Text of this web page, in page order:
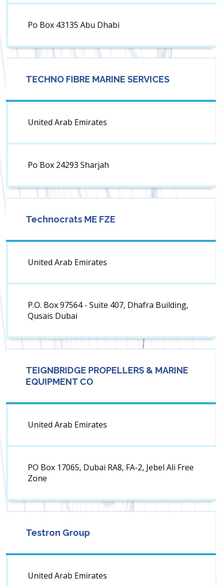
Po Box 43135 Abu Dhabi
TECHNO FIBRE MARINE SERVICES
United Arab Emirates
Po Box 24293 Sharjah
Technocrats ME FZE
United Arab Emirates
P.O. Box 97564 - Suite 407, Dhafra Building,
Qusais Dubai
TEIGNBRIDGE PROPELLERS & MARINE
EQUIPMENT CO
United Arab Emirates
PO Box 17065, Dubai RA8, FA-2, Jebel Ali Free
Zone
Testron Group
United Arab Emirates